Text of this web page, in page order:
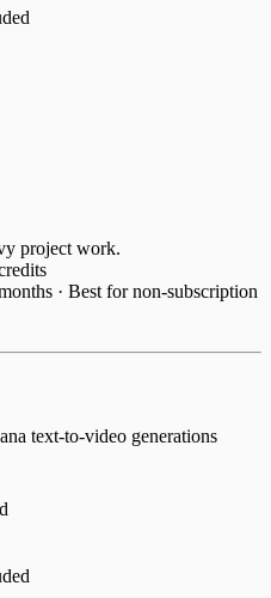
project work.
· Best for non-subscription
text-to-video generations